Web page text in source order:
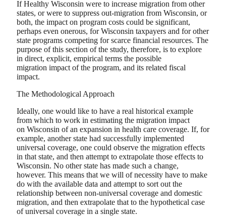
If Healthy Wisconsin were to increase migration from other
states, or were to suppress out-migration from Wisconsin, or
both, the impact on program costs could be significant,
perhaps even onerous, for Wisconsin taxpayers and for other
state programs competing for scarce financial resources. The
purpose of this section of the study, therefore, is to explore
in direct, explicit, empirical terms the possible
migration impact of the program, and its related fiscal
impact.
The Methodological Approach
Ideally, one would like to have a real historical example
from which to work in estimating the migration impact
on Wisconsin of an expansion in health care coverage. If, for
example, another state had successfully implemented
universal coverage, one could observe the migration effects
in that state, and then attempt to extrapolate those effects to
Wisconsin. No other state has made such a change,
however. This means that we will of necessity have to make
do with the available data and attempt to sort out the
relationship between non-universal coverage and domestic
migration, and then extrapolate that to the hypothetical case
of universal coverage in a single state.